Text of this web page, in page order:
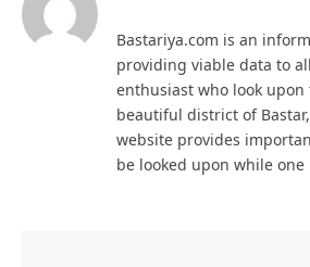
Bastariya.com is an
providing viable data to
enthusiast who look
beautiful district of
website provides
be looked upon while